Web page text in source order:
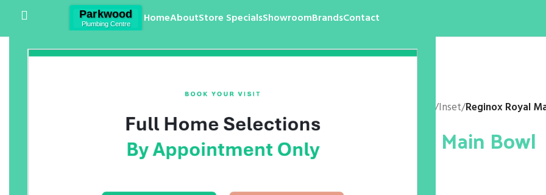
HomeAboutStore SpecialsShowroomBrandsContact
/Inset/Reginox Royal
Reginox Royal Main Bowl